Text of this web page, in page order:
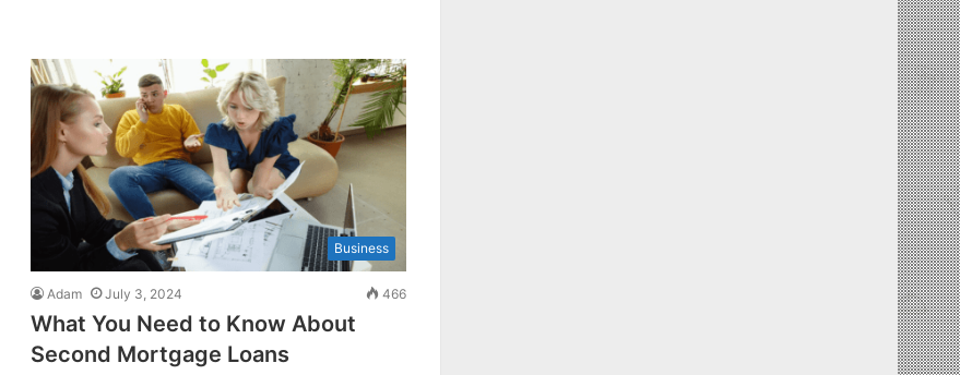
Business
Adam July 3, 2024 466
What You Need to Know About
Second Mortgage Loans